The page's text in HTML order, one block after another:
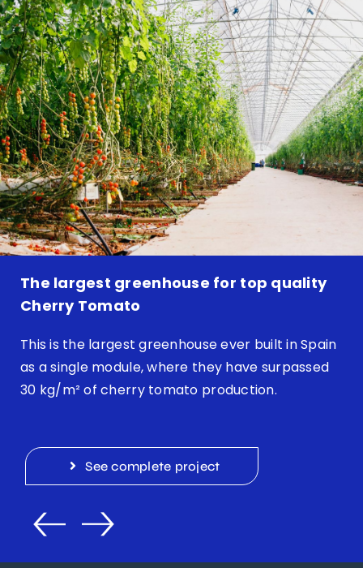
The largest greenhouse for top quality
Cherry Tomato
This is the largest greenhouse ever built in Spain
as a single module, where they have surpassed
30 kg/m² of cherry tomato production.
See complete project